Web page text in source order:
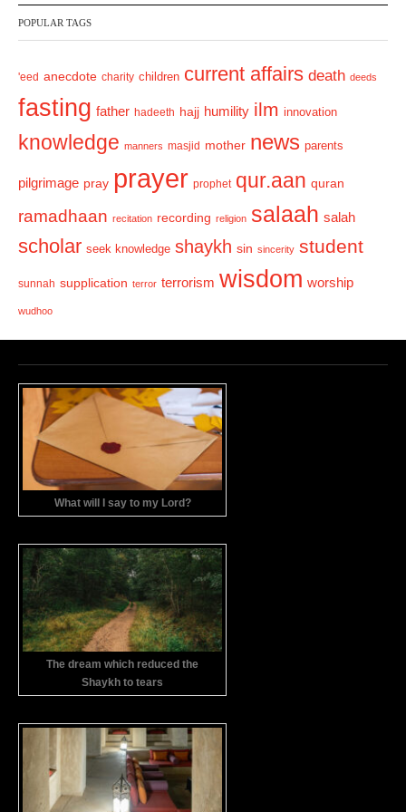
v
i
u
s
t
POPULAR TAGS
'eed anecdote charity children current affairs death deeds
fasting father hadeeth hajj humility ilm innovation
knowledge manners masjid mother news parents
pilgrimage pray prayer prophet qur.aan quran
ramadhaan recitation recording religion salaah salah
scholar seek knowledge shaykh sin sincerity student
sunnah supplication terror terrorism wisdom worship
wudhoo
What will I say to my Lord?
The dream which reduced the
Shaykh to tears